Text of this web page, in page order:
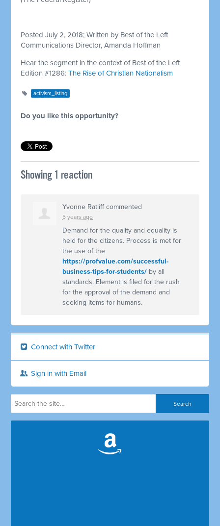
Posted July 2, 2018; Written by Best of the Left
Communications Director, Amanda Hoffman
Hear the segment in the context of Best of the Left
Edition #1286:The Rise of Christian Nationalism
activism_listing
Do you like this opportunity?
Showing 1 reaction
Yvonne Ratliffcommented
5 years ago
Demand for the quality and equality is
held for the citizens. Process is met for
the use of the
https://profvalue.com/successful-
business-tips-for-students/ by all
standards. Element is filed for the rush
for the approval of the demand and
seeking items for humans.
Connect with Twitter
Sign in with Email